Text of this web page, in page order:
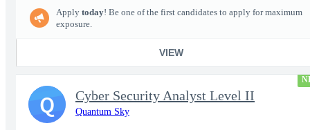
Apply today! Be one of the first candidates to apply for maximum
exposure.
VIEW
Cyber Security Analyst Level II
Quantum Sky
Q